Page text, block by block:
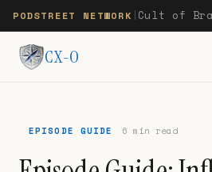
PODSTREET NETWORK Cult of
CX-O
EPISODE GUIDE 6 min read